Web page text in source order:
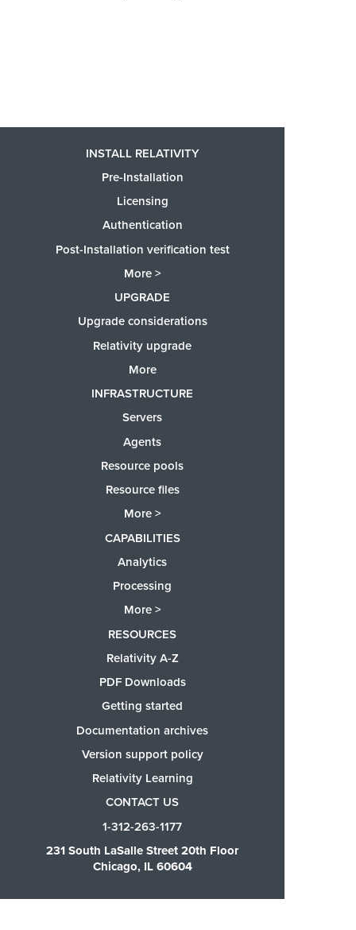
INSTALL RELATIVITY
Pre-Installation
Licensing
Authentication
Post-Installation verification test
More >
UPGRADE
Upgrade considerations
Relativity upgrade
More
INFRASTRUCTURE
Servers
Agents
Resource pools
Resource files
More >
CAPABILITIES
Analytics
Processing
More >
RESOURCES
Relativity A-Z
PDF Downloads
Getting started
Documentation archives
Version support policy
Relativity Learning
CONTACT US
1-312-263-1177
231 South LaSalle Street 20th Floor
Chicago, IL 60604